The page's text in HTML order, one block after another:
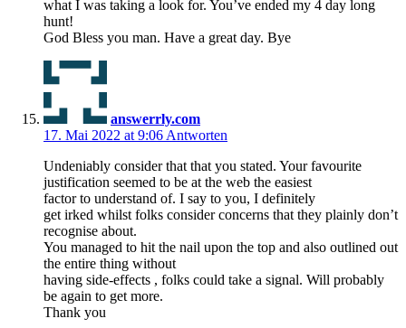
what I was taking a look for. You’ve ended my 4 day long
hunt!
God Bless you man. Have a great day. Bye
answerrly.com
17. Mai 2022 at 9:06 Antworten
Undeniably consider that that you stated. Your favourite
justification seemed to be at the web the easiest
factor to understand of. I say to you, I definitely
get irked whilst folks consider concerns that they plainly don’t
recognise about.
You managed to hit the nail upon the top and also outlined out
the entire thing without
having side-effects , folks could take a signal. Will probably
be again to get more.
Thank you